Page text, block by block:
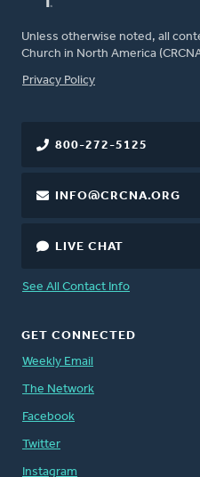
Unless otherwise noted, all
Church in North America
FOOTER
Privacy Policy
800-272-5125
INFO@CRCNA.ORG
LIVE CHAT
See All Contact Info
GET CONNECTED
Weekly Email
The Network
Facebook
Twitter
Instagram